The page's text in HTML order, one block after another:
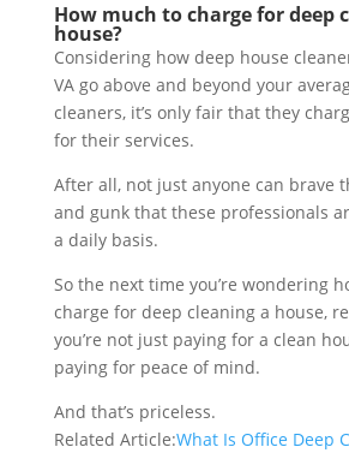
How much to charge for deep
house?
Considering how deep house
VA go above and beyond your
cleaners, it’s only fair that they
for their services.
After all, not just anyone can brave
and gunk that these professionals
a daily basis.
So the next time you’re wondering
charge for deep cleaning a house,
you’re not just paying for a clean
paying for peace of mind.
And that’s priceless.
Related Article:What Is Office Deep